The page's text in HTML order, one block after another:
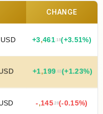
CHANGE
USD +3,461 .18(+3.51%)
+1,199 .63(+1.23%)
- ,145.28(-0.15%)